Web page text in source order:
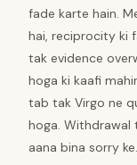
fade karte hain.
hai, reciprocity ki
tak evidence
hoga ki kaafi
tab tak Virgo ne
hoga. Withdrawal
aana bina sorry